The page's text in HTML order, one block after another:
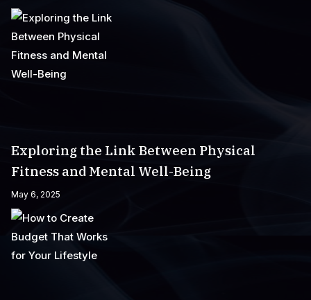
Exploring the Link Between Physical
Fitness and Mental Well-Being
May 6, 2025